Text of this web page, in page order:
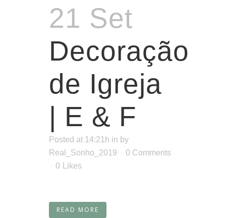
21 Set
Decoração
de Igreja
| E & F
Posted at 14:21h in by
Real_Sonho_2019
0 Comments
0
Likes
READ MORE